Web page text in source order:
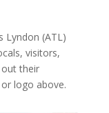
Lyndon (ATL)
visitors,
out their
logo above.